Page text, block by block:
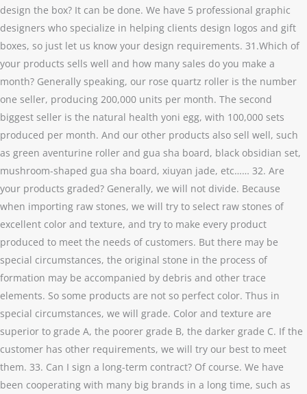
design the box? It can be done. We have 5 professional graphic
designers who specialize in helping clients design logos and gift
boxes, so just let us know your design requirements. 31.Which of
your products sells well and how many sales do you make a
month? Generally speaking, our rose quartz roller is the number
one seller, producing 200,000 units per month. The second
biggest seller is the natural health yoni egg, with 100,000 sets
produced per month. And our other products also sell well, such
as green aventurine roller and gua sha board, black obsidian set,
mushroom-shaped gua sha board, xiuyan jade, etc…… 32. Are
your products graded? Generally, we will not divide. Because
when importing raw stones, we will try to select raw stones of
excellent color and texture, and try to make every product
produced to meet the needs of customers. But there may be
special circumstances, the original stone in the process of
formation may be accompanied by debris and other trace
elements. So some products are not so perfect color. Thus in
special circumstances, we will grade. Color and texture are
superior to grade A, the poorer grade B, the darker grade C. If the
customer has other requirements, we will try our best to meet
them. 33. Can I sign a long-term contract? Of course. We have
been cooperating with many big brands in a long time, such as